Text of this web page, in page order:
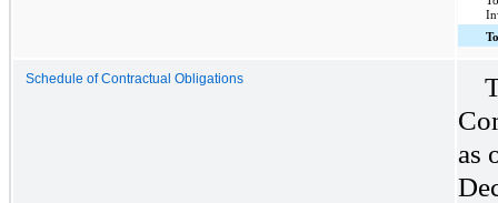
Schedule of Contractual Obligations
as